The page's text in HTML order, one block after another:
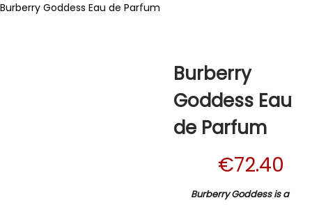
Burberry Goddess Eau de Parfum
Burberry
Goddess Eau
de Parfum
€72.40
Burberry Goddess is a